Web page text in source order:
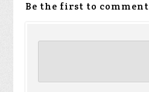
Be the first to comment